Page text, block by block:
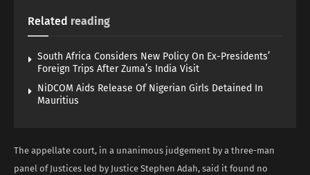
Related reading
South Africa Considers New Policy On Ex-Presidents’
Foreign Trips After Zuma’s India Visit
NiDCOM Aids Release Of Nigerian Girls Detained In
Mauritius
The appellate court, in a unanimous judgement by a three-man
panel of Justices led by Justice Stephen Adah, said it found no